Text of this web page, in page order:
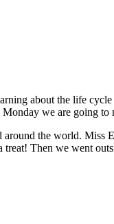
about the life
we are going
the world. Miss
Then we went